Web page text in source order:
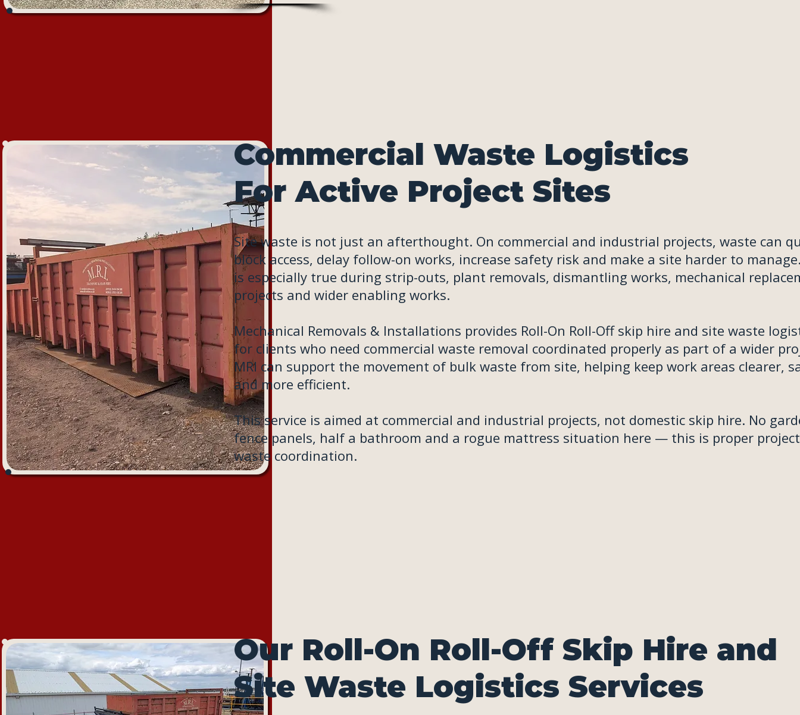
Commercial Waste Logistics
For Active Project Sites
Site waste is not just an afterthought. On commercial and industrial projects, waste can
block access, delay follow-on works, increase safety risk and make a site harder to
is especially true during strip-outs, plant removals, dismantling works, mechanical
projects and wider enabling works.
Mechanical Removals & Installations provides Roll-On Roll-Off skip hire and site waste
for clients who need commercial waste removal coordinated properly as part of a wider
MRI can support the movement of bulk waste from site, helping keep work areas clearer,
and more efficient.
This service is aimed at commercial and industrial projects, not domestic skip hire. No
fence panels, half a bathroom and a rogue mattress situation here — this is proper project
waste coordination.
Our Roll-On Roll-Off Skip Hire and
Site Waste Logistics Services